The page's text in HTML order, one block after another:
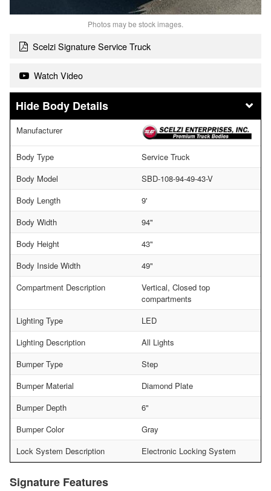
Photos may be stock images.
Scelzi Signature Service Truck
Watch Video
Body Details
Manufacturer
Body Type
Service Truck
Body Model
SBD-108-94-49-43-V
Body Length
9'
Body Width
94"
Body Height
43"
Body Inside Width
49"
Compartment Description
Vertical, Closed top
compartments
Lighting Type
LED
Lighting Description
All Lights
Bumper Type
Step
Bumper Material
Diamond Plate
Bumper Depth
6"
Bumper Color
Gray
Lock System Description
Electronic Locking System
Signature Features